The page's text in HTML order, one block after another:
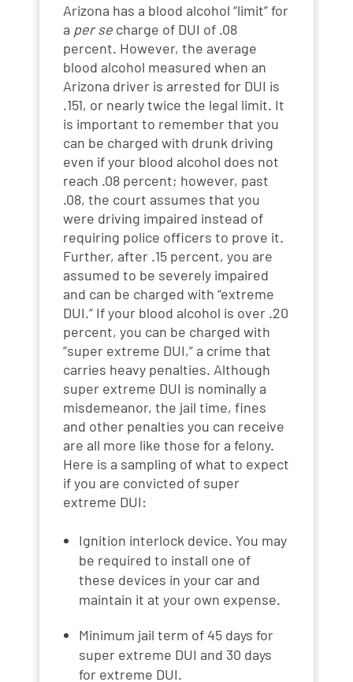
Arizona has a blood alcohol “limit” for
a per se charge of DUI of .08
percent. However, the average
blood alcohol measured when an
Arizona driver is arrested for DUI is
.151, or nearly twice the legal limit. It
is important to remember that you
can be charged with drunk driving
even if your blood alcohol does not
reach .08 percent; however, past
.08, the court assumes that you
were driving impaired instead of
requiring police officers to prove it.
Further, after .15 percent, you are
assumed to be severely impaired
and can be charged with “extreme
DUI.” If your blood alcohol is over .20
percent, you can be charged with
“super extreme DUI,” a crime that
carries heavy penalties. Although
super extreme DUI is nominally a
misdemeanor, the jail time, fines
and other penalties you can receive
are all more like those for a felony.
Here is a sampling of what to expect
if you are convicted of super
extreme DUI:
Ignition interlock device. You may
be required to install one of
these devices in your car and
maintain it at your own expense.
Minimum jail term of 45 days for
super extreme DUI and 30 days
for extreme DUI.